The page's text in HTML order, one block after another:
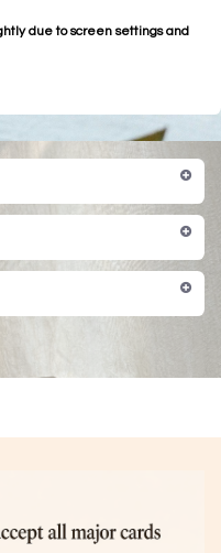
due to screen settings and